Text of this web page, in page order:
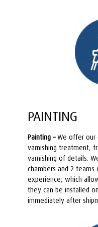
PAINTING
Painting –We offer our
varnishing treatment,
varnishing of details.
chambers and 2
experience, which
they can be installed
immediately after